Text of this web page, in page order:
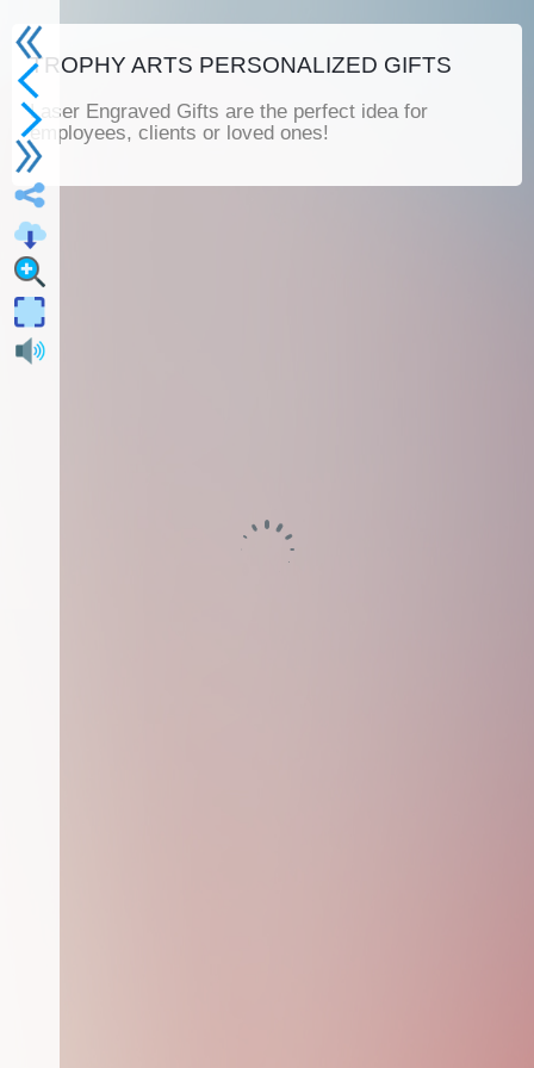
TROPHY ARTS PERSONALIZED GIFTS
Laser Engraved Gifts are the perfect idea for
employees, clients or loved ones!